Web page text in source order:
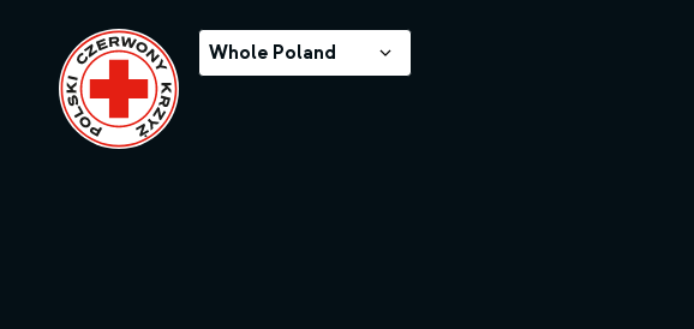
Whole Poland